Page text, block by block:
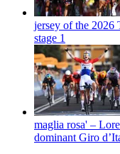
jersey of the 2026
stage 1
maglia rosa' –
dominant Giro